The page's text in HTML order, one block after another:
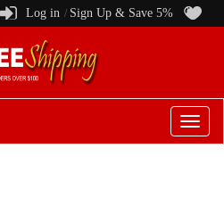
Log in / Sign Up & Save 5%
Switch